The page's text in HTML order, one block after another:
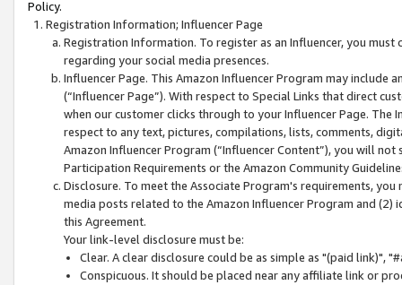
Policy.
Registration Information; Influencer Page
Registration Information. To register as an Influencer, you
regarding your social media presences.
Influencer Page. This Amazon Influencer Program may include
(“Influencer Page”). With respect to Special Links that direct
when our customer clicks through to your Influencer Page. The
respect to any text, pictures, compilations, lists, comments,
Amazon Influencer Program (“Influencer Content”), you will
Participation Requirements or the Amazon Community
Disclosure. To meet the Associate Program's requirements,
media posts related to the Amazon Influencer Program and
this Agreement.
Your link-level disclosure must be:
Clear. A clear disclosure could be as simple as "(paid link)",
Conspicuous. It should be placed near any affiliate link or